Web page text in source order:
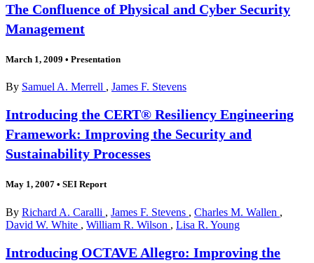
The Confluence of Physical and Cyber Security
Management
March 1, 2009 • Presentation
By Samuel A. Merrell , James F. Stevens
Introducing the CERT® Resiliency Engineering
Framework: Improving the Security and
Sustainability Processes
May 1, 2007 • SEI Report
By Richard A. Caralli , James F. Stevens , Charles M. Wallen ,
David W. White , William R. Wilson , Lisa R. Young
Introducing OCTAVE Allegro: Improving the